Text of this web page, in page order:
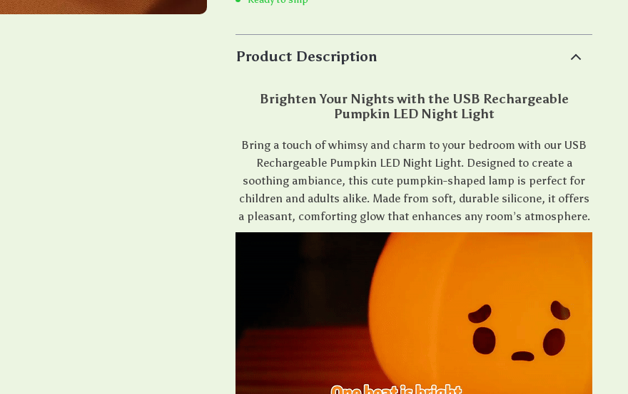
Product Description
Brighten Your Nights with the USB Rechargeable
Pumpkin LED Night Light
Bring a touch of whimsy and charm to your bedroom with our USB
Rechargeable Pumpkin LED Night Light. Designed to create a
soothing ambiance, this cute pumpkin-shaped lamp is perfect for
children and adults alike. Made from soft, durable silicone, it offers
a pleasant, comforting glow that enhances any room’s atmosphere.